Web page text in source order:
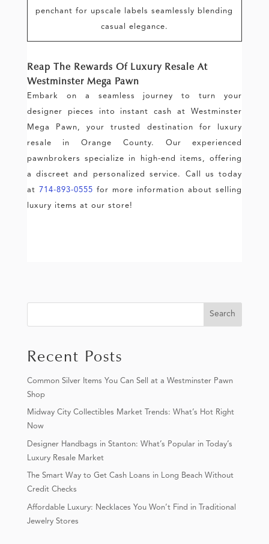
penchant for upscale labels seamlessly blending
casual elegance.
Reap The Rewards Of Luxury Resale At
Westminster Mega Pawn
Embark on a seamless journey to turn your
designer pieces into instant cash at Westminster
Mega Pawn, your trusted destination for luxury
resale in Orange County. Our experienced
pawnbrokers specialize in high-end items, offering
a discreet and personalized service. Call us today
at 714-893-0555 for more information about selling
luxury items at our store!
Search
Recent Posts
Common Silver Items You Can Sell at a Westminster Pawn
Shop
Midway City Collectibles Market Trends: What’s Hot Right
Now
Designer Handbags in Stanton: What’s Popular in Today’s
Luxury Resale Market
The Smart Way to Get Cash Loans in Long Beach Without
Credit Checks
Affordable Luxury: Necklaces You Won’t Find in Traditional
Jewelry Stores